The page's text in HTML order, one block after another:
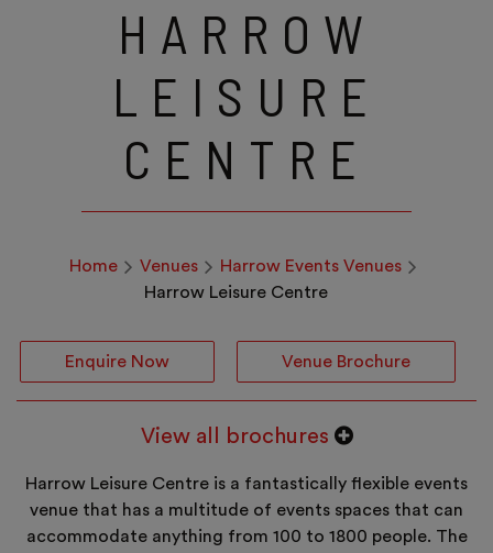
HARROW
LEISURE
CENTRE
Home Venues
Harrow Events Venues
Harrow Leisure Centre
Enquire Now Venue Brochure
View all brochures
Harrow Leisure Centre is a fantastically flexible events
venue that has a multitude of events spaces that can
accommodate anything from 100 to 1800 people. The